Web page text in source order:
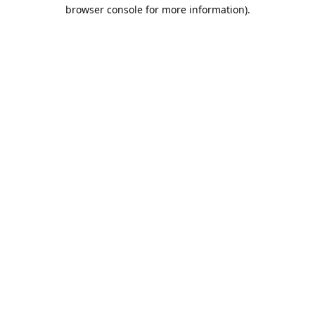
browser console for more information).